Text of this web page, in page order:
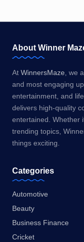
About Winner
At WinnersMaze , we
and most engaging
entertainment, and
delivers high-quality
entertained. Whether
trending topics,
things exciting.
Categories
Automotive
Beauty
Business Finance
Cricket